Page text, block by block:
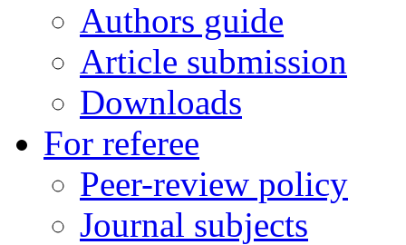
Authors guide
Article submission
Downloads
For referee
Peer-review policy
Journal subjects